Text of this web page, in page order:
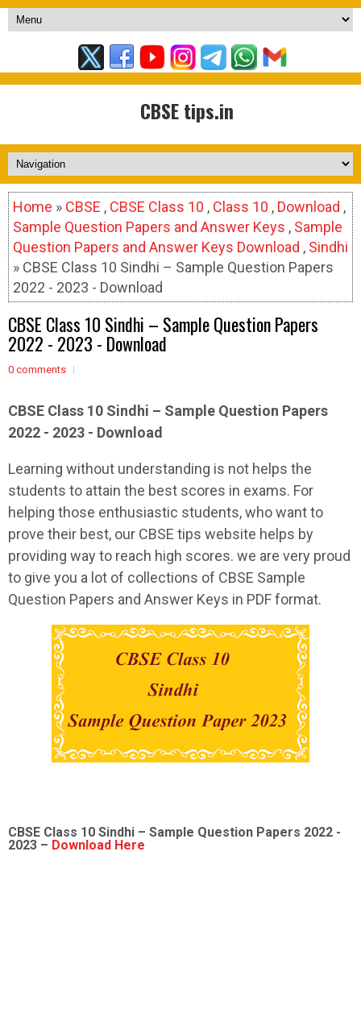
CBSE tips.in
Home » CBSE , CBSE Class 10 , Class 10 , Download ,
Sample Question Papers and Answer Keys , Sample
Question Papers and Answer Keys Download , Sindhi
» CBSE Class 10 Sindhi – Sample Question Papers
2022 - 2023 - Download
CBSE Class 10 Sindhi – Sample Question Papers
2022 - 2023 - Download
0 comments
CBSE Class 10 Sindhi – Sample Question Papers
2022 - 2023 - Download
Learning without understanding is not helps the
students to attain the best scores in exams. For
helping those enthusiastic students, who want to
prove their best, our CBSE tips website helps by
providing way to reach high scores. we are very proud
to give you a lot of collections of CBSE Sample
Question Papers and Answer Keys in PDF format.
CBSE Class 10 Sindhi – Sample Question Papers 2022 -
2023 – Download Here